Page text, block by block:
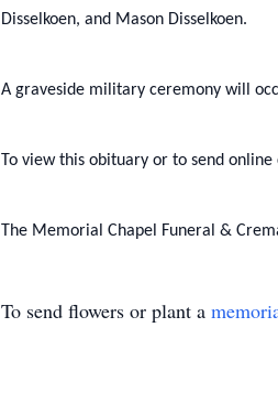
Disselkoen, and Mason Disselkoen.
A graveside military ceremony will
To view this obituary or to send online
The Memorial Chapel Funeral &
To send flowers or plant a